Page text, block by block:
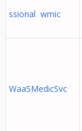
ssional wmic
WaaSMedicSvc